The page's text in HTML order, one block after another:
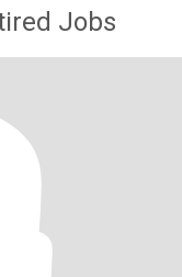
Jobs